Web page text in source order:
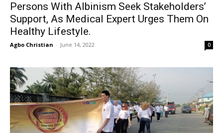
Persons With Albinism Seek Stakeholders’
Support, As Medical Expert Urges Them On
Healthy Lifestyle.
Agbo Christian - June 14, 2022 0